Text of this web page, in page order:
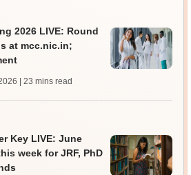
2026 LIVE: Round
at mcc.nic.in;
| 23 mins read
Key LIVE: June
week for JRF, PhD